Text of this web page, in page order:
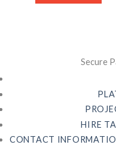
Secure
HIRE
CONTACT